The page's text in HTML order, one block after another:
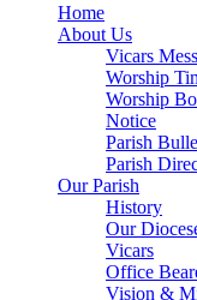
Home
About Us
Vicars
Worship
Worship
Notice
Parish
Parish
Our Parish
History
Our
Vicars
Office
Vision &